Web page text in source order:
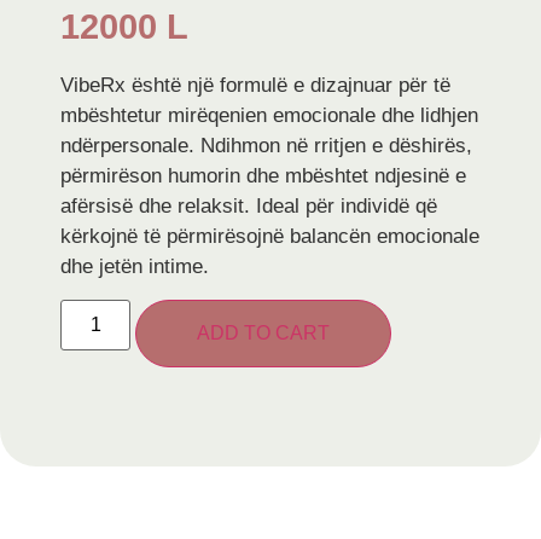
12000 L
VibeRx është një formulë e dizajnuar për të
mbështetur mirëqenien emocionale dhe lidhjen
ndërpersonale. Ndihmon në rritjen e dëshirës,
përmirëson humorin dhe mbështet ndjesinë e
afërsisë dhe relaksit. Ideal për individë që
kërkojnë të përmirësojnë balancën emocionale
dhe jetën intime.
ADD TO CART